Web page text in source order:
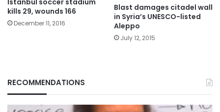
kills 29, wounds 166
December 11, 2016
Blast damages citadel wall
in Syria’s UNESCO-listed
Aleppo
July 12, 2015
RECOMMENDATIONS